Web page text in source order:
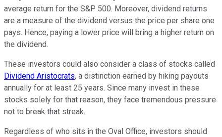
average return for the S&P 500. Moreover, dividend returns
are a measure of the dividend versus the price per share one
pays. Hence, paying a lower price will bring a higher return on
the dividend.
These investors could also consider a class of stocks called
Dividend Aristocrats, a distinction earned by hiking payouts
annually for at least 25 years. Since many invest in these
stocks solely for that reason, they face tremendous pressure
not to break that streak.
Regardless of who sits in the Oval Office, investors should